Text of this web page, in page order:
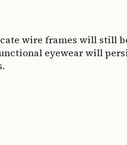
wire frames will still
eyewear will